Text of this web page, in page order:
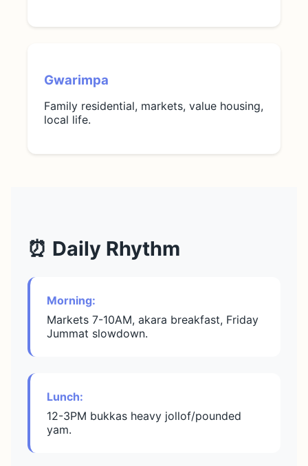
Gwarimpa
Family residential, markets, value housing,
local life.
⏰ Daily Rhythm
Morning:
Markets 7-10AM, akara breakfast, Friday
Jummat slowdown.
Lunch:
12-3PM bukkas heavy jollof/pounded
yam.